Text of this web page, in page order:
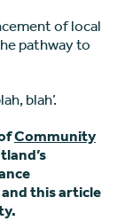
of local
pathway to
blah’.
Community
this article